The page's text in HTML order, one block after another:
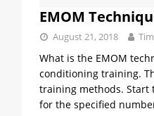
EMOM
August 21, 2018 Tim
What is the EMOM
conditioning training.
training methods. Start
for the specified